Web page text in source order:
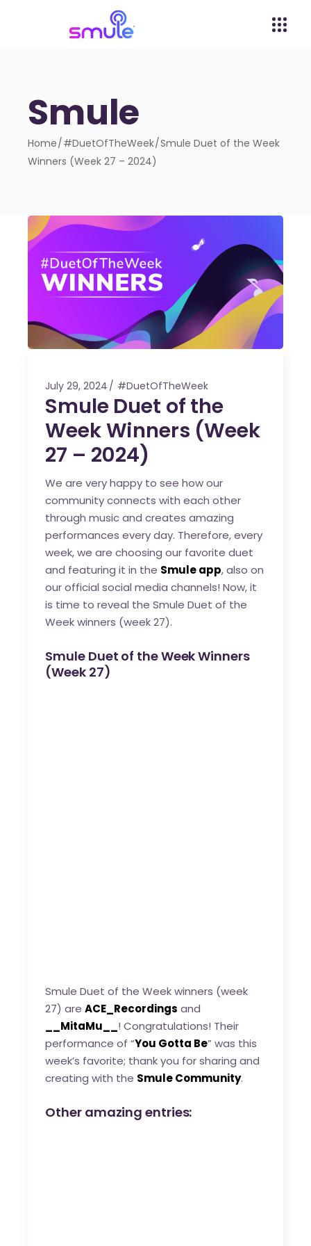
Smule
Home #DuetOfTheWeek Smule Duet of the Week
Winners (Week 27 – 2024)
July 29, 2024 #DuetOfTheWeek
Smule Duet of the
Week Winners (Week
27 – 2024)
We are very happy to see how our
community connects with each other
through music and creates amazing
performances every day. Therefore, every
week, we are choosing our favorite duet
and featuring it in the Smule app, also on
our official social media channels! Now, it
is time to reveal the Smule Duet of the
Week winners (week 27).
Smule Duet of the Week Winners
(Week 27)
Smule Duet of the Week winners (week
27) areACE_Recordings and
__MitaMu__ ! Congratulations! Their
performance of “You Gotta Be” was this
week’s favorite; thank you for sharing and
creating with the Smule Community.
Other amazing entries: